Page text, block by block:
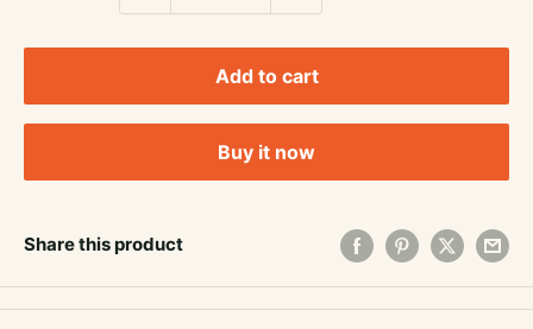
Add to cart
Buy it now
Share this product